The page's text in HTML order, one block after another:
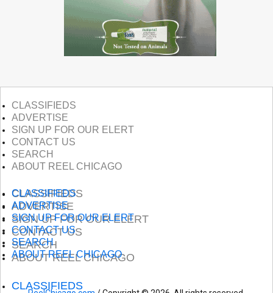
CLASSIFIEDS
ADVERTISE
SIGN UP FOR OUR ELERT
CONTACT US
SEARCH
ABOUT REEL CHICAGO
CLASSIFIEDS
ADVERTISE
SIGN UP FOR OUR ELERT
CONTACT US
SEARCH
ABOUT REEL CHICAGO
CLASSIFIEDS
ADVERTISE
SIGN UP FOR OUR ELERT
CONTACT US
SEARCH
ABOUT REEL CHICAGO
CLASSIFIEDS